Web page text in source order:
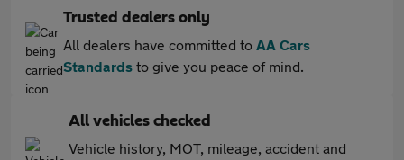
Trusted dealers only
All dealers have committed to AA Cars
Standards to give you peace of mind.
All vehicles checked
Vehicle history, MOT, mileage, accident and